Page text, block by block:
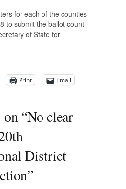
for each of the counties
to submit the ballot count
of State for
Print
Email
“No clear
District
”